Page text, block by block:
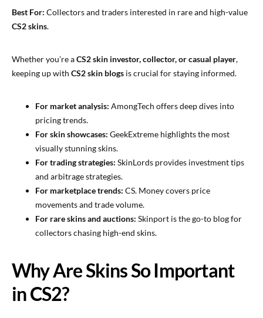
Best For: Collectors and traders interested in rare and high-value
CS2 skins.
Whether you’re aCS2 skin investor, collector, or casual player,
keeping up with CS2 skin blogs is crucial for staying informed.
For market analysis: AmongTech offers deep dives into
pricing trends.
For skin showcases: GeekExtreme highlights the most
visually stunning skins.
For trading strategies: SkinLords provides investment tips
and arbitrage strategies.
For marketplace trends: CS. Money covers price
movements and trade volume.
For rare skins and auctions: Skinport is the go-to blog for
collectors chasing high-end skins.
Why Are Skins So Important
in CS2?